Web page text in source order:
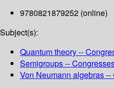
9780821879252 (online)
Subject(s):
Quantum theory --
Semigroups --
Von Neumann algebras